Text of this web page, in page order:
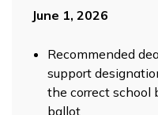
June 1, 2026
Recommended
support
the correct school
ballot